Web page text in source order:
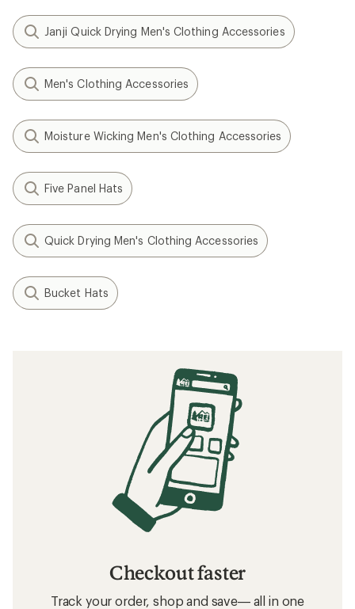
Janji Quick Drying Men's Clothing Accessories
Men's Clothing Accessories
Moisture Wicking Men's Clothing Accessories
Five Panel Hats
Quick Drying Men's Clothing Accessories
Bucket Hats
Checkout faster
Track your order, shop and save— all in one